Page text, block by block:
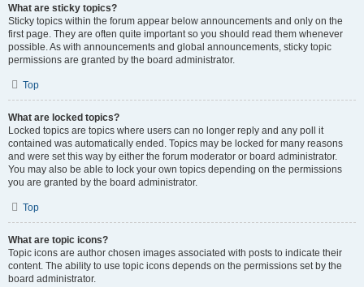
What are sticky topics?
Sticky topics within the forum appear below announcements and only on the
first page. They are often quite important so you should read them whenever
possible. As with announcements and global announcements, sticky topic
permissions are granted by the board administrator.
Top
What are locked topics?
Locked topics are topics where users can no longer reply and any poll it
contained was automatically ended. Topics may be locked for many reasons
and were set this way by either the forum moderator or board administrator.
You may also be able to lock your own topics depending on the permissions
you are granted by the board administrator.
Top
What are topic icons?
Topic icons are author chosen images associated with posts to indicate their
content. The ability to use topic icons depends on the permissions set by the
board administrator.